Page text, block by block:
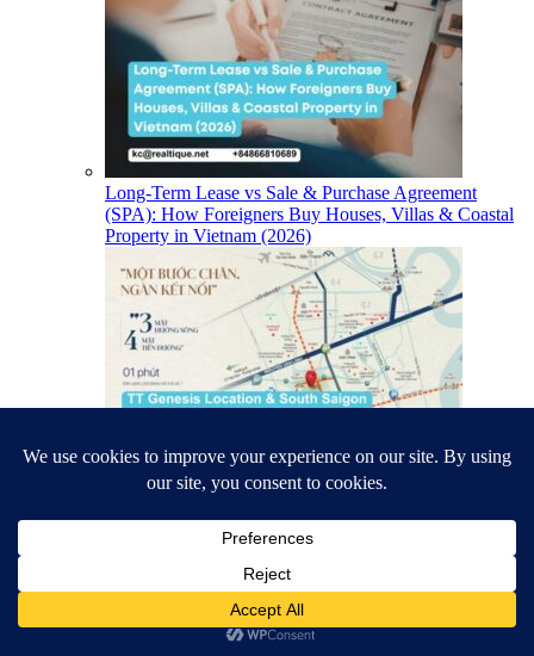
Long-Term Lease vs Sale & Purchase Agreement
(SPA): How Foreigners Buy Houses, Villas & Coastal
Property in Vietnam (2026)
TT Genesis Location & South Saigon Infrastructure